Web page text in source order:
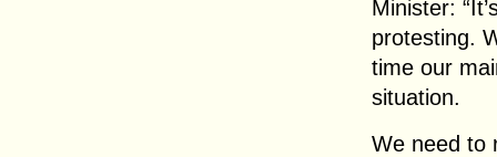
Minister:
protesting.
time our
situation.
We need to